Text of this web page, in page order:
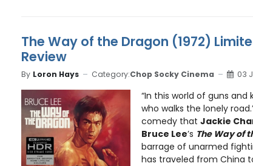
The Way of the Dragon (1972)
Review
By Loron Hays Category:Chop Socky Cinema 03
“In this world of guns and
who walks the lonely
comedy that Jackie
Bruce Lee’s The Way of
barrage of unarmed
has traveled from China